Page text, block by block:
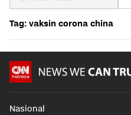
Tag: vaksin corona china
Nasional